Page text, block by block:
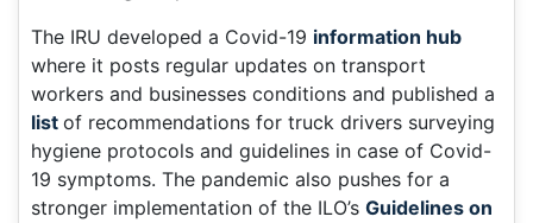
The IRU developed a Covid-19 information hub
where it posts regular updates on transport
workers and businesses conditions and published a
list of recommendations for truck drivers surveying
hygiene protocols and guidelines in case of Covid-
19 symptoms. The pandemic also pushes for a
stronger implementation of the ILO’s Guidelines on